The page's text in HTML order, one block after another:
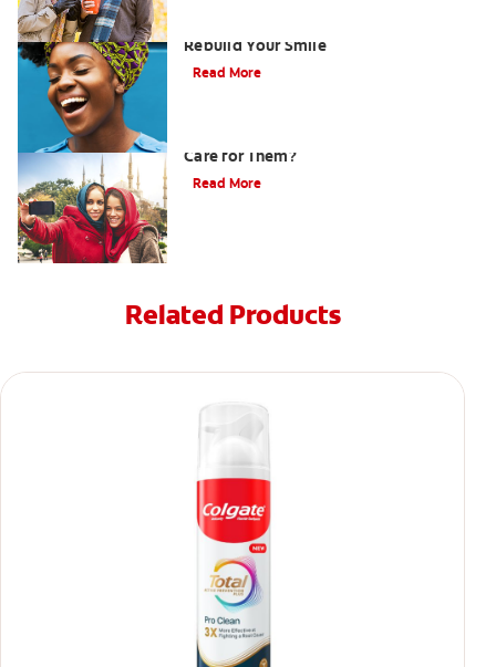
Rebuild Your Smile
Read More
Care for Them?
Read More
Related Products